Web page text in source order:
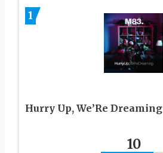
1
Hurry Up, We’Re Dreaming
10